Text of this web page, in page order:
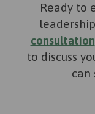
Ready to
consultation
to discuss
can